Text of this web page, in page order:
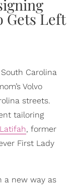
Carolina
Volvo
streets.
tailoring
, former
First Lady
a new way as